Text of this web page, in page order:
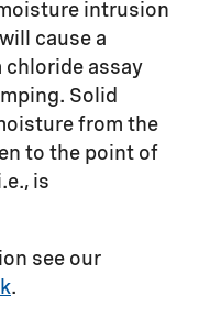
intrusion
cause a
chloride assay
Solid
from the
to the point of
is
see our
.